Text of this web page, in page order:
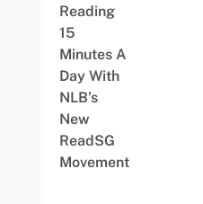
Reading
15
Minutes A
Day With
NLB’s
New
ReadSG
Movement